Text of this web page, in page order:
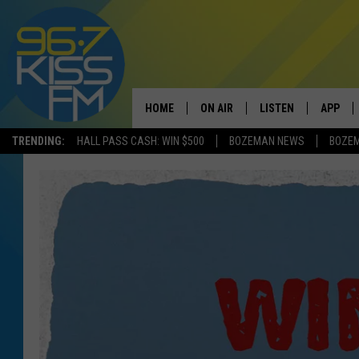
TRENDING: HALL PASS CASH: WIN $500 BOZEMAN NEWS
HOME ON AIR
ALL DJS
SWEET LENNY
POPCRUSH NIGHTS
LISTEN
LISTEN LIVE
RECENTLY PLAYED
APP